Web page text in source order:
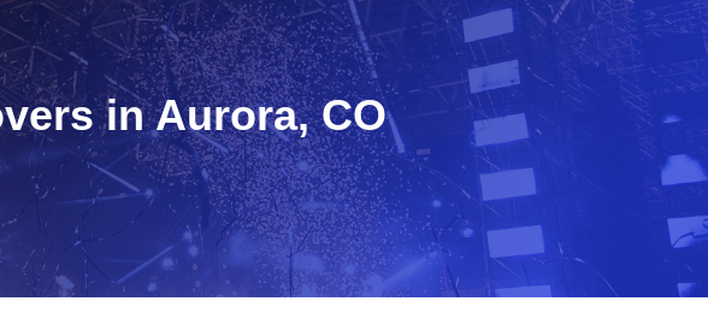
in Aurora, CO